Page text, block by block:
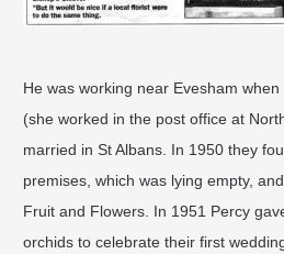
He was working near Evesham
(she worked in the post office at
married in St Albans. In 1950 they
premises, which was lying empty,
Fruit and Flowers. In 1951 Percy
orchids to celebrate their first